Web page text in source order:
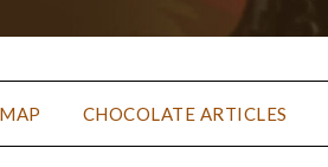
CHOCOLATE ARTICLES